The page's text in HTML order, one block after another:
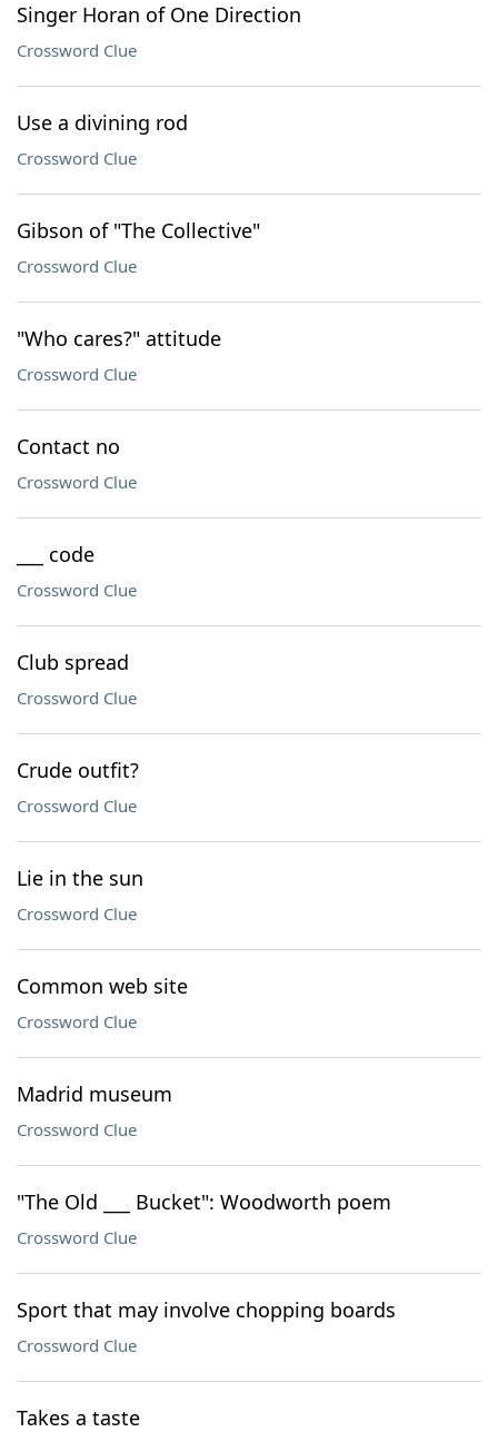
Singer Horan of One Direction
Crossword Clue
Use a divining rod
Crossword Clue
Gibson of "The Collective"
Crossword Clue
"Who cares?" attitude
Crossword Clue
Contact no
Crossword Clue
___ code
Crossword Clue
Club spread
Crossword Clue
Crude outfit?
Crossword Clue
Lie in the sun
Crossword Clue
Common web site
Crossword Clue
Madrid museum
Crossword Clue
"The Old ___ Bucket": Woodworth poem
Crossword Clue
Sport that may involve chopping boards
Crossword Clue
Takes a taste